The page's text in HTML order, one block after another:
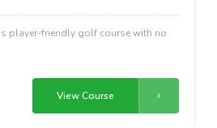
player-friendly golf course with no
View Course